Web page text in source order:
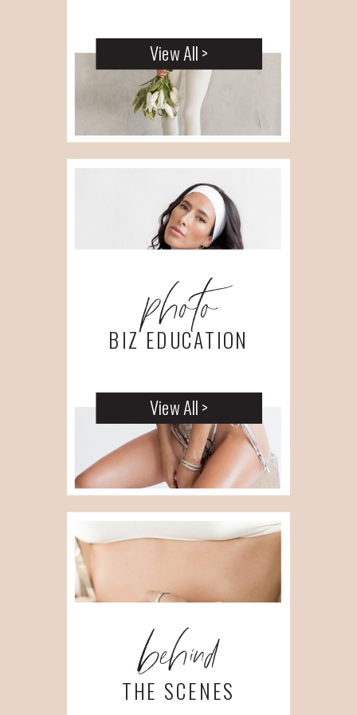
View All >
photo
BIZ EDUCATION
View All >
behind
THE SCENES